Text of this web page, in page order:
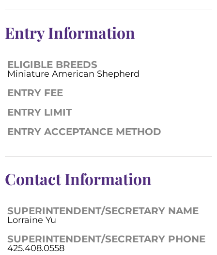
Entry Information
ELIGIBLE BREEDS
Miniature American Shepherd
ENTRY FEE
ENTRY LIMIT
ENTRY ACCEPTANCE METHOD
Contact Information
SUPERINTENDENT/SECRETARY NAME
Lorraine Yu
SUPERINTENDENT/SECRETARY PHONE
425.408.0558